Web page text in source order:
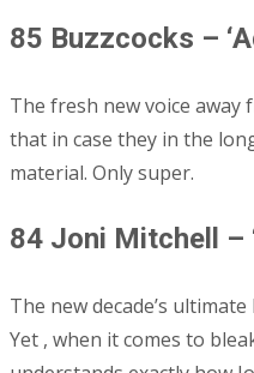
85 Buzzcocks –
The fresh new voice
that in case they in the
material. Only super.
84 Joni Mitchell –
The new decade’s
Yet , when it comes to